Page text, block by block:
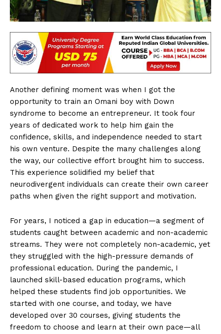
Another defining moment was when I got the
opportunity to train an Omani boy with Down
syndrome to become an entrepreneur. It took four
years of dedicated work to help him gain the
confidence, skills, and independence needed to start
his own venture. Despite the many challenges along
the way, our collective effort brought him to success.
This experience solidified my belief that
neurodivergent individuals can create their own career
paths when given the right support and motivation.
For years, I noticed a gap in education—a segment of
students caught between academic and non-academic
streams. They were not completely non-academic, yet
they struggled with the high-pressure demands of
professional education. During the pandemic, I
launched skill-based education programs, which
helped these students find job opportunities. We
started with one course, and today, we have
developed over 30 courses, giving students the
freedom to choose and learn at their own pace—all